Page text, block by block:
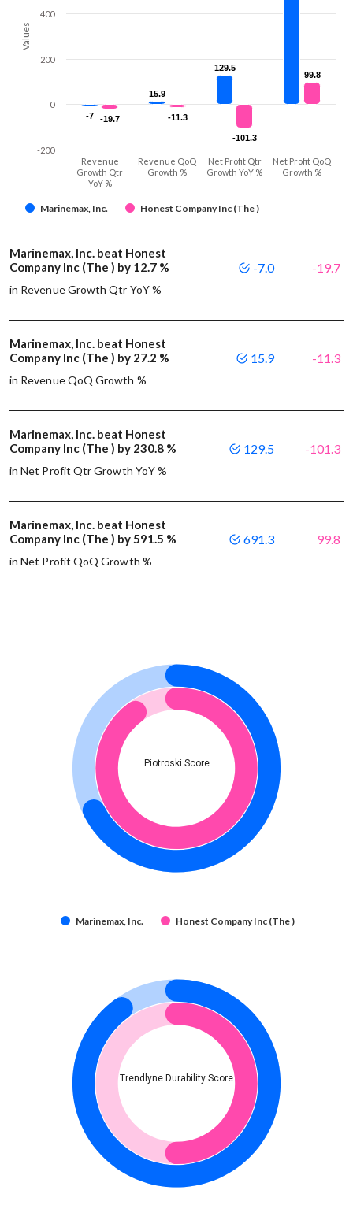
Values
-7
-7
15.9
15.9
129.5
129.5
-19.7
-19.7 -11.3
-11.3
-101.3
-101.3
99.8
99.8
Marinemax, Inc. Honest Company Inc (The )
Revenue
Growth Qtr
YoY %
Revenue QoQ
Growth %
Net Profit Qtr
Growth YoY %
Net Profit QoQ
Growth %
-200
0
200
400
Marinemax, Inc. beat Honest
Company Inc (The ) by 12.7 %
in Revenue Growth Qtr YoY %
-7.0 -19.7
Marinemax, Inc. beat Honest
Company Inc (The ) by 27.2 %
in Revenue QoQ Growth %
15.9 -11.3
Marinemax, Inc. beat Honest
Company Inc (The ) by 230.8 %
in Net Profit Qtr Growth YoY %
129.5 -101.3
Marinemax, Inc. beat Honest
Company Inc (The ) by 591.5 %
in Net Profit QoQ Growth %
691.3 99.8
Piotroski Score
Marinemax, Inc. Honest Company Inc (The )
Trendlyne Durability Score